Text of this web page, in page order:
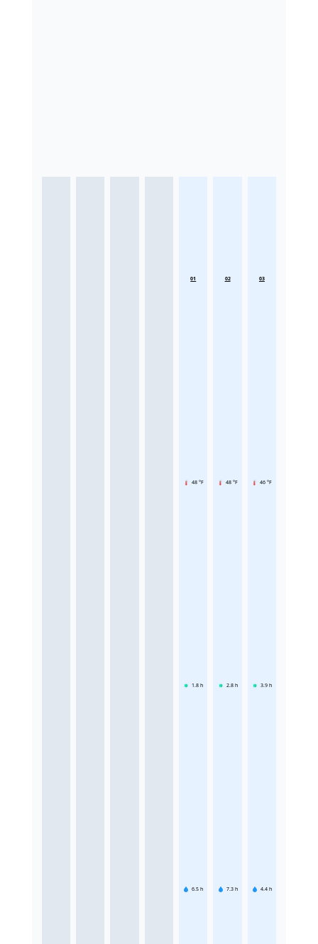
01
48 °F
1.8 h
6.5 h
02
48 °F
2.8 h
7.3 h
03
46 °F
3.9 h
4.4 h